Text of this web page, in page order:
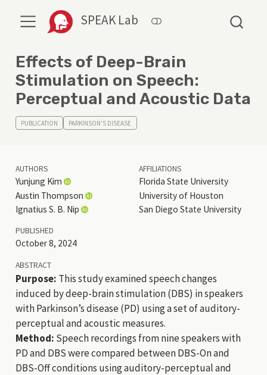
SPEAK Lab
Effects of Deep-Brain
Stimulation on Speech:
Perceptual and Acoustic Data
PUBLICATION PARKINSON'S DISEASE
AUTHORS AFFILIATIONS
Yunjung Kim
Florida State University
Austin Thompson
University of Houston
Ignatius S. B. Nip
San Diego State University
PUBLISHED
October 8, 2024
ABSTRACT
Purpose: This study examined speech changes
induced by deep-brain stimulation (DBS) in speakers
with Parkinson’s disease (PD) using a set of auditory-
perceptual and acoustic measures.
Method: Speech recordings from nine speakers with
PD and DBS were compared between DBS-On and
DBS-Off conditions using auditory-perceptual and